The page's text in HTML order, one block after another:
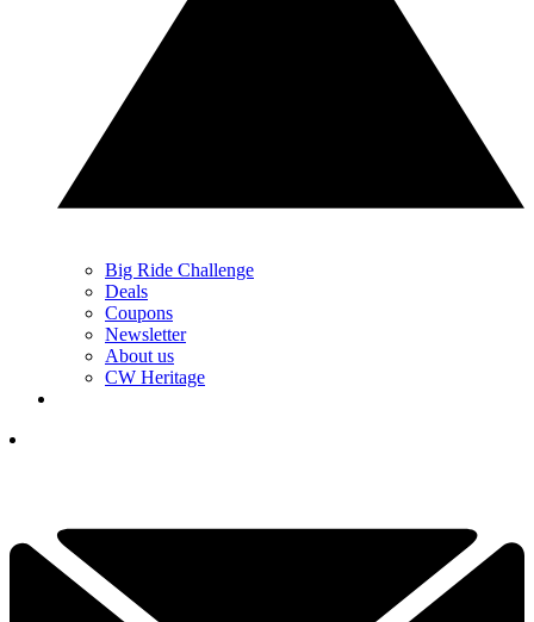
Big Ride Challenge
Deals
Coupons
Newsletter
About us
CW Heritage